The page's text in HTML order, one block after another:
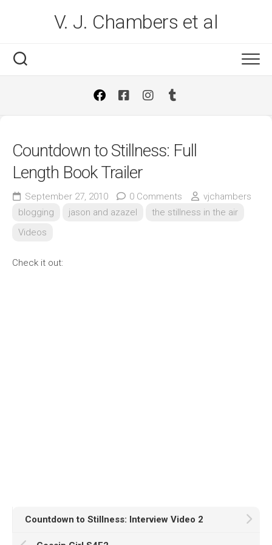
V. J. Chambers et al
Countdown to Stillness: Full
Length Book Trailer
September 27, 2010 0 Comments
vjchambers
blogging
jason and azazel
the stillness in the air
Videos
Check it out:
Countdown to Stillness: Interview Video 2